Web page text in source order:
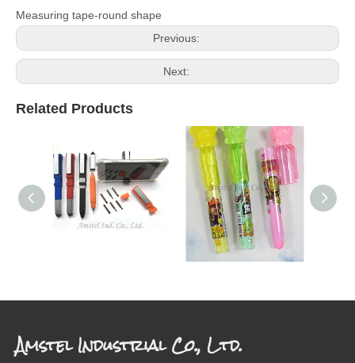
Measuring tape-round shape
Previous:
Next:
Related Products
ERASER
Amstel Industrial Co., Ltd.